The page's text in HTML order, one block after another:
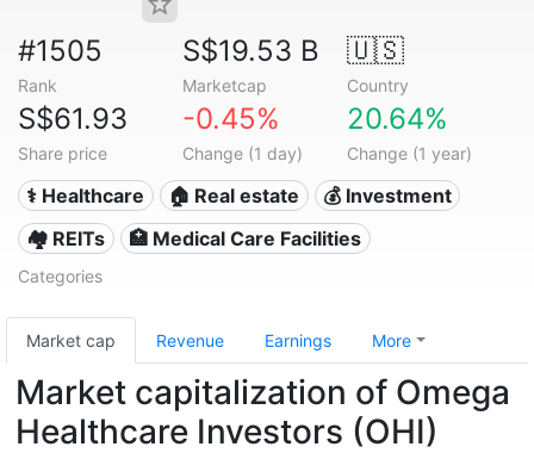
#1505
Rank
S$19.53 B
Marketcap
🇺🇸
Country
S$61.93
Share price
-0.45%
Change (1 day)
20.64%
Change (1 year)
⚕️ Healthcare 🏠 Real estate
💰 Investment
🏘️ REITs
🏥 Medical Care Facilities
Categories
Market cap Revenue Earnings More
Market capitalization of Omega
Healthcare Investors (OHI)